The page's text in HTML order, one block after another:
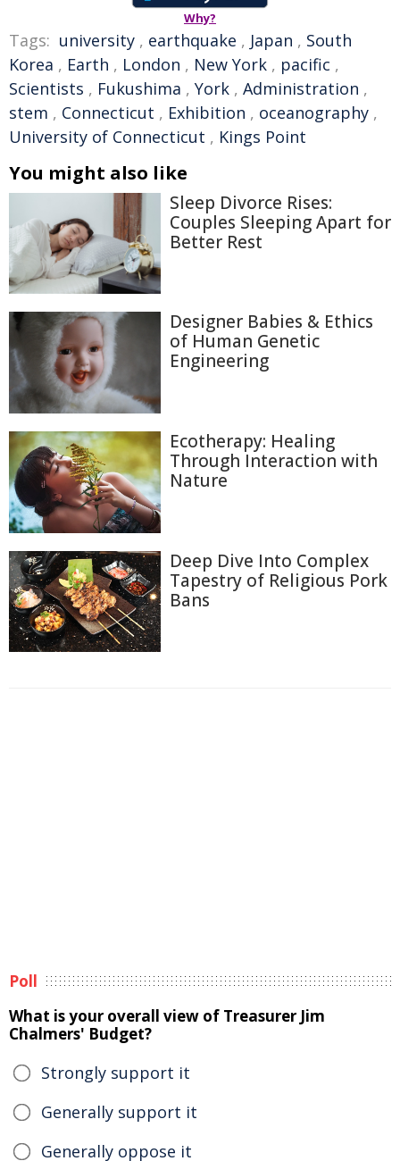
Why?
Tags: university , earthquake , Japan , South
Korea , Earth , London , New York , pacific ,
Scientists , Fukushima , York , Administration ,
stem , Connecticut , Exhibition , oceanography ,
University of Connecticut , Kings Point
You might also like
Sleep Divorce Rises:
Couples Sleeping Apart for
Better Rest
Designer Babies & Ethics
of Human Genetic
Engineering
Ecotherapy: Healing
Through Interaction with
Nature
Deep Dive Into Complex
Tapestry of Religious Pork
Bans
Poll
What is your overall view of Treasurer Jim
Chalmers' Budget?
Strongly support it
Generally support it
Generally oppose it